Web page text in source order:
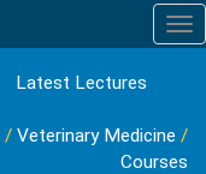
Latest Lectures
/ Veterinary Medicine /
Courses